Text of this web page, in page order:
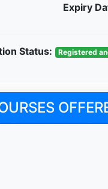
Expiry
Status: Registered